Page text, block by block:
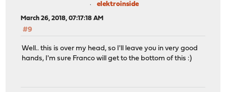
elektroinside
March 26, 2018, 07:17:18 AM
#9
Well.. this is over my head, so I'll leave you in very good
hands, I'm sure Franco will get to the bottom of this :)